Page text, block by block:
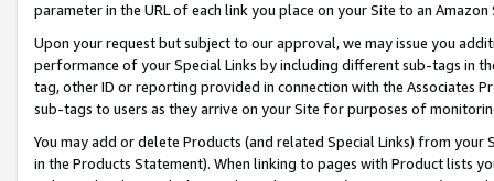
parameter in the URL of each link you place on your Site to an Amazon
Upon your request but subject to our approval, we may issue you
performance of your Special Links by including different sub-tags in
tag, other ID or reporting provided in connection with the Associates
sub-tags to users as they arrive on your Site for purposes of
You may add or delete Products (and related Special Links) from
in the Products Statement). When linking to pages with Product lists